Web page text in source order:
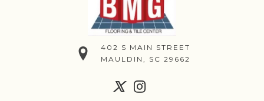
402 S MAIN STREET
MAULDIN, SC 29662